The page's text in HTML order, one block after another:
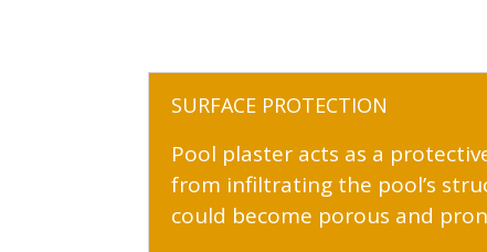
SURFACE PROTECTION
Pool plaster acts as a
from infiltrating the pool’s
could become porous and